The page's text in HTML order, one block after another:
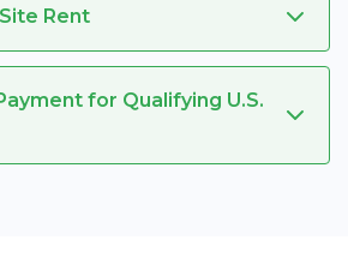
Rent
for Qualifying U.S.